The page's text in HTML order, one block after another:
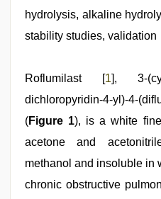
xxx
video,
xxx
bf,
xnxx
english
sex
hydrolysis, alkaline
stability studies, validation
Roflumilast [1], 3-
dichloropyridin-4-yl)-4-
(Figure 1), is a white
acetone and
methanol and insoluble in
chronic obstructive